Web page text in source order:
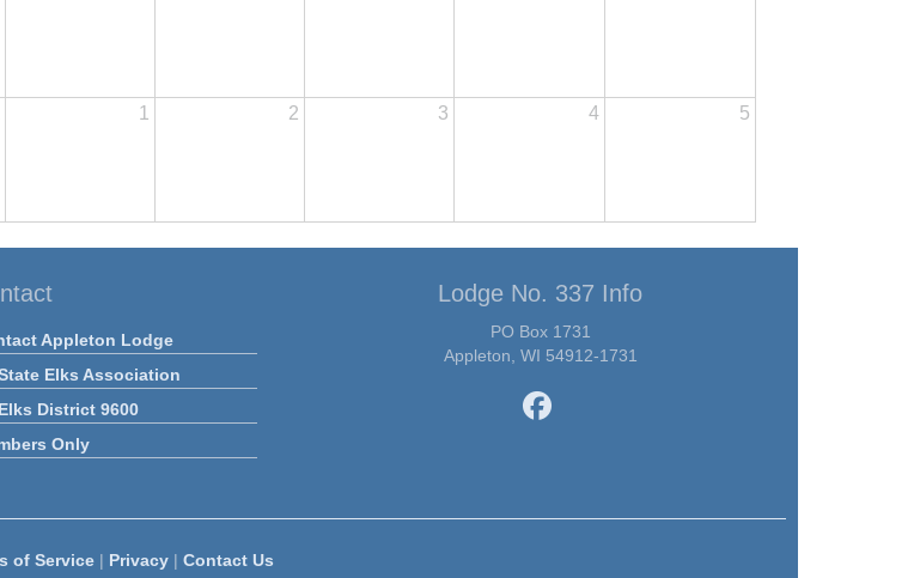
1 2 3 4 5
Appleton Lodge
Elks Association
District 9600
Only
Lodge No. 337 Info
PO Box 1731
Appleton, WI 54912-1731
of Service| Privacy| Contact Us